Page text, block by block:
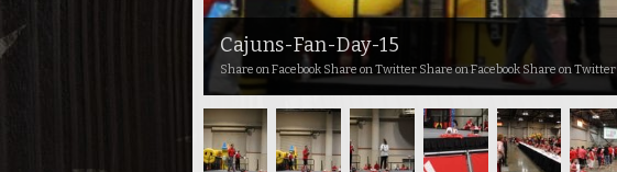
Cajuns-Fan-Day-15
Share on Facebook Share on Twitter Share on Facebook Share on Twitter